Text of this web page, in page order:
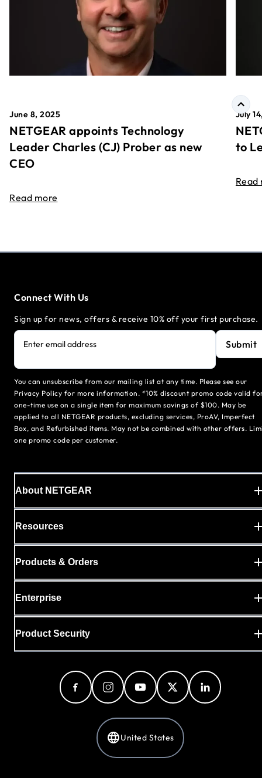
June 8, 2025
NETGEAR appoints Technology
Leader Charles (CJ) Prober as new
CEO
Read more
July
to
Read
Connect With Us
Sign up for news, offers & receive 10% off your first purchase.
Enter email address Submit
You can unsubscribe from our mailing list at any time. Please see our
Privacy Policy for more information. *10% discount promo code valid
one-time use on a single item for maximum savings of $100. May be
applied to all NETGEAR products, excluding services, ProAV, Imperfect
Box, and Refurbished items. May not be combined with other offers.
one promo code per customer.
About NETGEAR
Resources
Products & Orders
Enterprise
Product Security
United States